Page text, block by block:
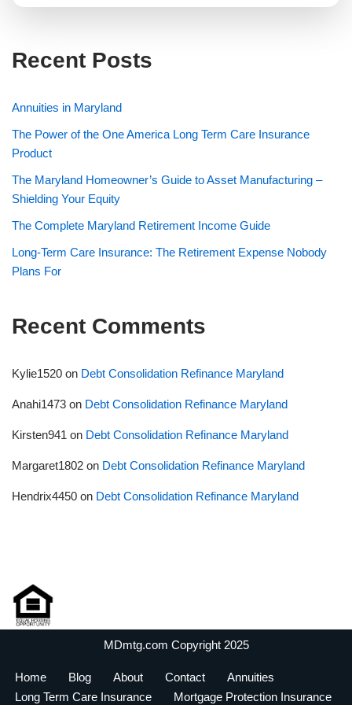
e
M
e
s
a
g
Recent Posts
Annuities in Maryland
The Power of the One America Long Term Care Insurance
Product
The Maryland Homeowner’s Guide to Asset Manufacturing –
Shielding Your Equity
The Complete Maryland Retirement Income Guide
Long-Term Care Insurance: The Retirement Expense Nobody
Plans For
Recent Comments
Kylie1520 on Debt Consolidation Refinance Maryland
Anahi1473 on Debt Consolidation Refinance Maryland
Kirsten941 on Debt Consolidation Refinance Maryland
Margaret1802 on Debt Consolidation Refinance Maryland
Hendrix4450 on Debt Consolidation Refinance Maryland
MDmtg.com Copyright 2025
Home Blog About Contact
Annuities
Long Term Care Insurance
Mortgage Protection Insurance